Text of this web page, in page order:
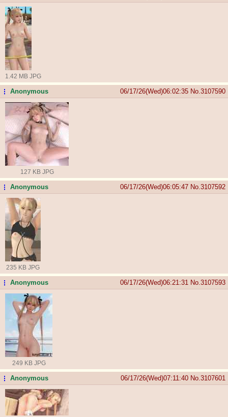
1.42 MB JPG
...Anonymous 06/17/26(Wed)06:02:35 No. 3107590
127 KB JPG
...Anonymous 06/17/26(Wed)06:05:47 No. 3107592
235 KB JPG
...Anonymous 06/17/26(Wed)06:21:31 No. 3107593
249 KB JPG
...Anonymous 06/17/26(Wed)07:11:40 No. 3107601